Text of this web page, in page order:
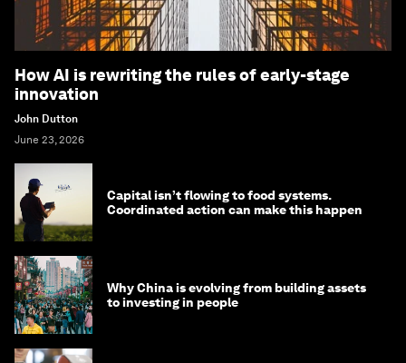
How AI is rewriting the rules of early-stage
innovation
John Dutton
June 23, 2026
Capital isn’t flowing to food systems.
Coordinated action can make this happen
Why China is evolving from building assets
to investing in people